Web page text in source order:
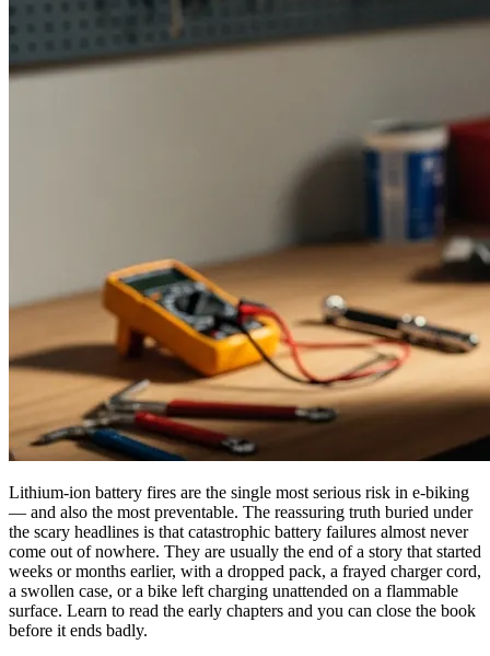
Lithium-ion battery fires are the single most serious risk in e-biking
— and also the most preventable. The reassuring truth buried under
the scary headlines is that catastrophic battery failures almost never
come out of nowhere. They are usually the end of a story that started
weeks or months earlier, with a dropped pack, a frayed charger cord,
a swollen case, or a bike left charging unattended on a flammable
surface. Learn to read the early chapters and you can close the book
before it ends badly.